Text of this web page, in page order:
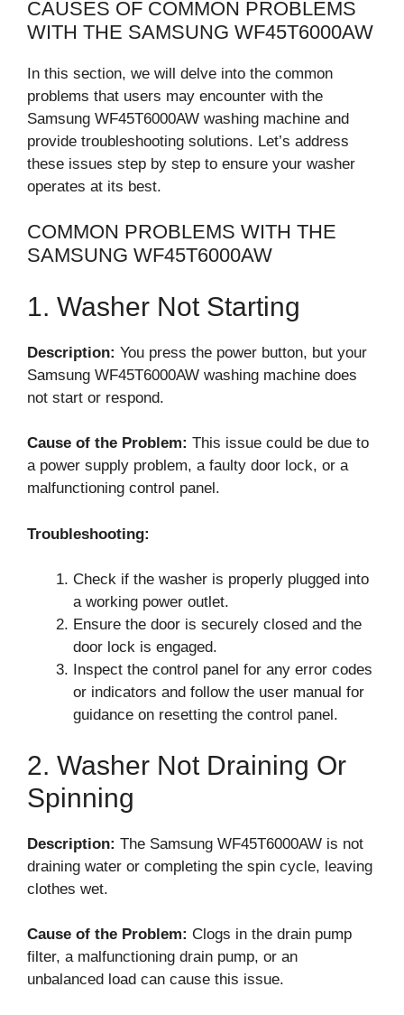
CAUSES OF COMMON PROBLEMS
WITH THE SAMSUNG WF45T6000AW
In this section, we will delve into the common
problems that users may encounter with the
Samsung WF45T6000AW washing machine and
provide troubleshooting solutions. Let’s address
these issues step by step to ensure your washer
operates at its best.
COMMON PROBLEMS WITH THE
SAMSUNG WF45T6000AW
1. Washer Not Starting
Description: You press the power button, but your
Samsung WF45T6000AW washing machine does
not start or respond.
Cause of the Problem: This issue could be due to
a power supply problem, a faulty door lock, or a
malfunctioning control panel.
Troubleshooting:
Check if the washer is properly plugged into
a working power outlet.
Ensure the door is securely closed and the
door lock is engaged.
Inspect the control panel for any error codes
or indicators and follow the user manual for
guidance on resetting the control panel.
2. Washer Not Draining Or
Spinning
Description: The Samsung WF45T6000AW is not
draining water or completing the spin cycle, leaving
clothes wet.
Cause of the Problem: Clogs in the drain pump
filter, a malfunctioning drain pump, or an
unbalanced load can cause this issue.